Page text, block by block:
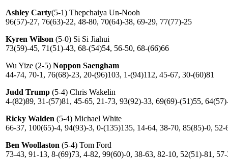
Ashley Carty(5-1) Thepchaiya Un-Nooh
96(57)-27, 76(63)-22, 48-80, 70(64)-38, 69-29, 77(77)-25
Kyren Wilson (5-0) Si Si Jiahui
73(59)-45, 71(51)-43, 68-(54)54, 56-50, 68-(66)66
Wu Yize (2-5) Noppon Saengham
44-74, 70-1, 76(68)-23, 20-(96)103, 1-(94)112, 45-67, 30-(60)81
Judd Trump (5-4) Chris Wakelin
4-(82)89, 31-(57)81, 45-65, 21-73, 93(92)-33, 69(69)-(51)55,
Ricky Walden (5-4) Michael White
66-37, 100(65)-4, 94(93)-3, 0-(135)135, 14-64, 38-70, 85(85)-0, 52-
Ben Woollaston (5-4) Tom Ford
73-43, 91-13, 8-(69)73, 4-82, 99(60)-0, 38-63, 82-10, 52(51)-81,